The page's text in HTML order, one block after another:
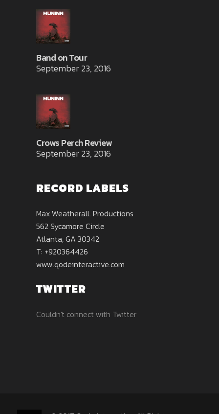
Band on Tour
September 23, 2016
Crows Perch Review
September 23, 2016
RECORD LABELS
Max Weatherall. Productions
562 Sycamore Circle
Atlanta, GA 30342
T: +920364426
www.qodeinteractive.com
TWITTER
Couldn't connect with Twitter